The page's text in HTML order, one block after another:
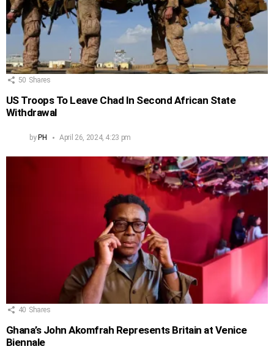
50 Shares
US Troops To Leave Chad In Second African State
Withdrawal
byPH April 26, 2024, 4:23 pm
40 Shares
Ghana’s John Akomfrah Represents Britain at Venice
Biennale